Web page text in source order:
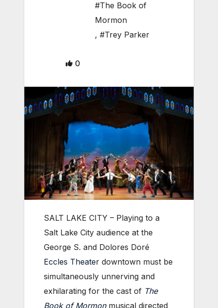
#The Book of
Mormon
, #Trey Parker
0
SALT LAKE CITY – Playing to a
Salt Lake City audience at the
George S. and Dolores Doré
Eccles Theater downtown must be
simultaneously unnerving and
exhilarating for the cast of The
Book of Mormonmusical directed